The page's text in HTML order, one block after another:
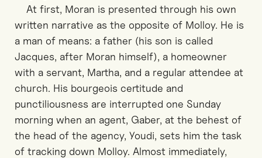
At first, Moran is presented through his own
written narrative as the opposite of Molloy. He is
a man of means: a father (his son is called
Jacques, after Moran himself), a homeowner
with a servant, Martha, and a regular attendee at
church. His bourgeois certitude and
punctiliousness are interrupted one Sunday
morning when an agent, Gaber, at the behest of
the head of the agency, Youdi, sets him the task
of tracking down Molloy. Almost immediately,